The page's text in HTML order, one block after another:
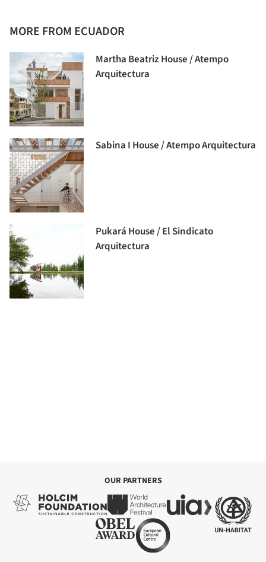
MORE FROM ECUADOR
Martha Beatriz House / Atempo
Arquitectura
Sabina I House / Atempo Arquitectura
Pukará House / El Sindicato
Arquitectura